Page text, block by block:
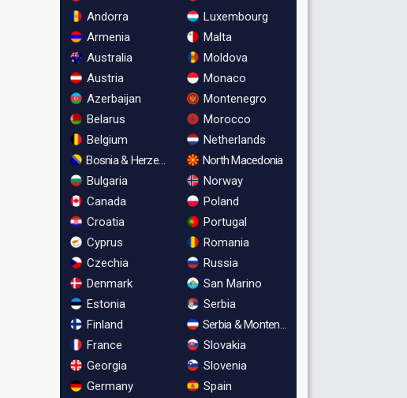
Andorra
Armenia
Australia
Austria
Azerbaijan
Belarus
Belgium
Bosnia & Herzegovina
Bulgaria
Canada
Croatia
Cyprus
Czechia
Denmark
Estonia
Finland
France
Georgia
Germany
Luxembourg
Malta
Moldova
Monaco
Montenegro
Morocco
Netherlands
North Macedonia
Norway
Poland
Portugal
Romania
Russia
San Marino
Serbia
Serbia & Montenegro
Slovakia
Slovenia
Spain